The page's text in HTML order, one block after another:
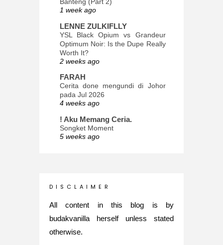
1 week ago
LENNE ZULKIFLLY
YSL Black Opium vs Grandeur
Optimum Noir: Is the Dupe Really
Worth It?
2 weeks ago
FARAH
Cerita done mengundi di Johor
pada Jul 2026
4 weeks ago
! Aku Memang Ceria.
Songket Moment
5 weeks ago
INTROVERTED GIRL
Glory of Special Forces!
Maria Elena
What's up
D I S C L A I M E R
All content in this blog is by
budakvanilla herself unless stated
otherwise.